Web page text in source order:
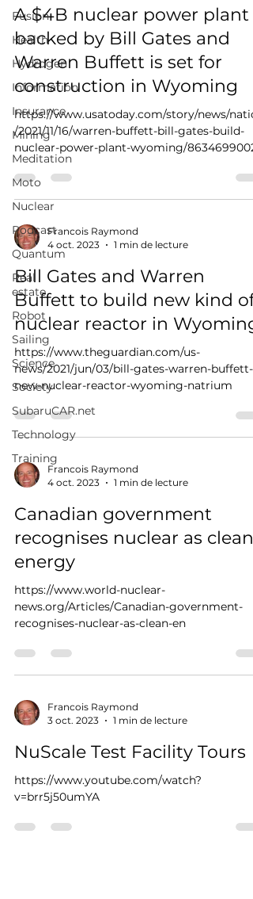
Fusion
Health
Hydrogen
Information
Insurance
Mining
Meditation
Moto
Nuclear
Podcast
Quantum
Real
estate
Robot
Sailing
Science
Society
SubaruCAR.net
Technology
Training
A $4B nuclear power plant
backed by Bill Gates and
Warren Buffett is set for
construction in Wyoming
https://www.usatoday.com/story/news/
/2021/11/16/warren-buffett-bill-gates-build-
nuclear-power-plant-wyoming/8634699002/
Francois Raymond
4 oct. 2023
1 min de lecture
Bill Gates and Warren
Buffett to build new kind of
nuclear reactor in Wyoming
https://www.theguardian.com/us-
news/2021/jun/03/bill-gates-warren-buffett-
new-nuclear-reactor-wyoming-natrium
Francois Raymond
4 oct. 2023
1 min de lecture
Canadian government
recognises nuclear as clean
energy
https://www.world-nuclear-
news.org/Articles/Canadian-government-
recognises-nuclear-as-clean-en
Francois Raymond
3 oct. 2023
1 min de lecture
NuScale Test Facility Tours
https://www.youtube.com/watch?
v=brr5j50umYA